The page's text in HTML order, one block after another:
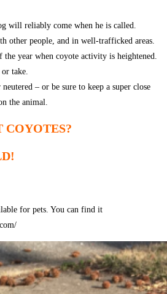
will reliably come when he is called.
other people, and in well-trafficked areas.
the year when coyote activity is heightened.
take.
– or be sure to keep a super close
the animal.
COYOTES?
for pets. You can find it